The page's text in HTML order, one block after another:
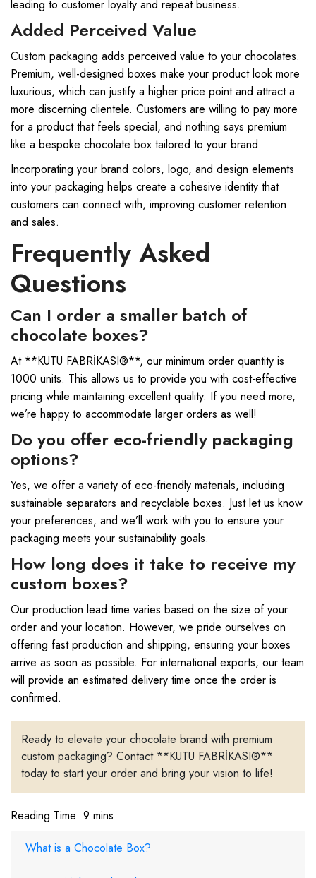
leading to customer loyalty and repeat business.
Added Perceived Value
Custom packaging adds perceived value to your chocolates.
Premium, well-designed boxes make your product look more
luxurious, which can justify a higher price point and attract a
more discerning clientele. Customers are willing to pay more
for a product that feels special, and nothing says premium
like a bespoke chocolate box tailored to your brand.
Incorporating your brand colors, logo, and design elements
into your packaging helps create a cohesive identity that
customers can connect with, improving customer retention
and sales.
Frequently Asked
Questions
Can I order a smaller batch of
chocolate boxes?
At **KUTU FABRİKASI®**, our minimum order quantity is
1000 units. This allows us to provide you with cost-effective
pricing while maintaining excellent quality. If you need more,
we’re happy to accommodate larger orders as well!
Do you offer eco-friendly packaging
options?
Yes, we offer a variety of eco-friendly materials, including
sustainable separators and recyclable boxes. Just let us know
your preferences, and we’ll work with you to ensure your
packaging meets your sustainability goals.
How long does it take to receive my
custom boxes?
Our production lead time varies based on the size of your
order and your location. However, we pride ourselves on
offering fast production and shipping, ensuring your boxes
arrive as soon as possible. For international exports, our team
will provide an estimated delivery time once the order is
confirmed.
Ready to elevate your chocolate brand with premium
custom packaging? Contact **KUTU FABRİKASI®**
today to start your order and bring your vision to life!
Reading Time: 9 mins
What is a Chocolate Box?